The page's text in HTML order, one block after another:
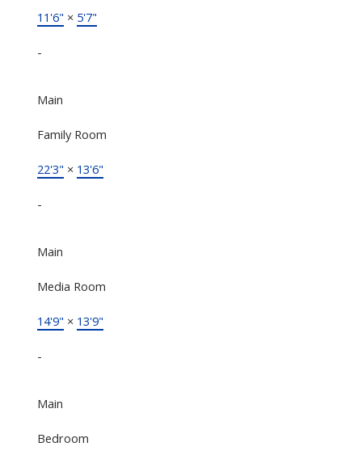
11'6" × 5'7"
-
Main
Family Room
22'3" × 13'6"
-
Main
Media Room
14'9" × 13'9"
-
Main
Bedroom